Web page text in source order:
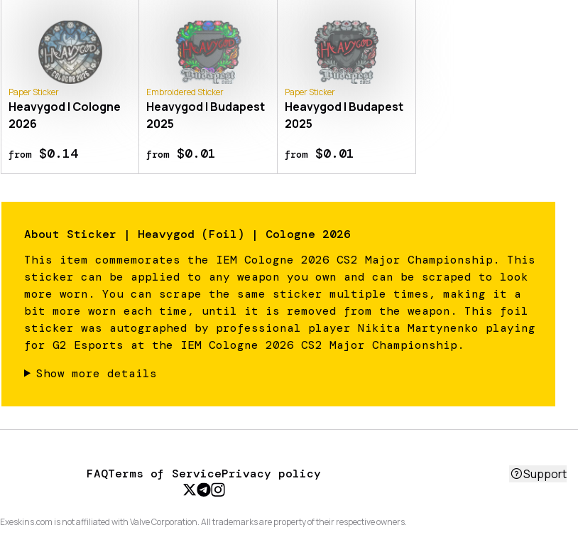
Paper Sticker
Heavygod | Cologne
2026
from$0.14
Embroidered Sticker
Heavygod | Budapest
2025
from$0.01
Paper Sticker
Heavygod | Budapest
2025
from$0.01
About Sticker | Heavygod (Foil) | Cologne 2026
This item commemorates the IEM Cologne 2026 CS2 Major Championship. This
sticker can be applied to any weapon you own and can be scraped to look
more worn. You can scrape the same sticker multiple times, making it a
bit more worn each time, until it is removed from the weapon. This foil
sticker was autographed by professional player Nikita Martynenko playing
for G2 Esports at the IEM Cologne 2026 CS2 Major Championship.
Show more details
FAQTerms of ServicePrivacy policy
Exeskins.com is not affiliated with Valve Corporation. All trademarks are property of their respective owners.
Support